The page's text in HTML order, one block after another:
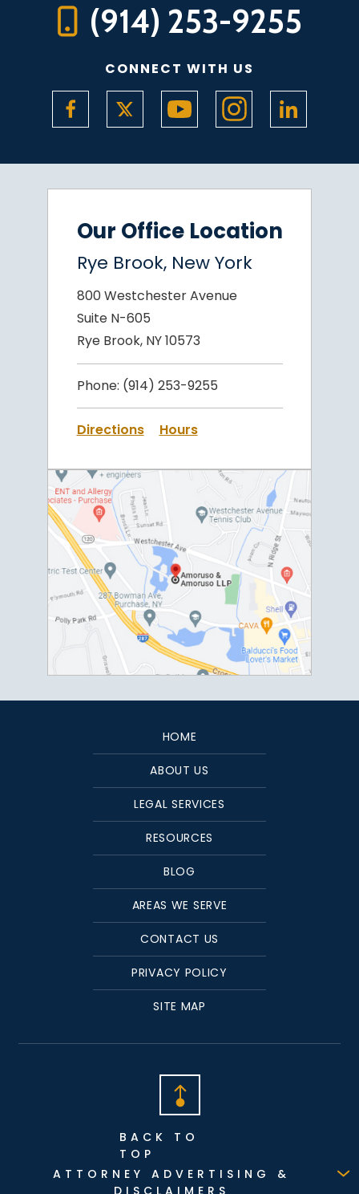
(914) 253-9255
CONNECT WITH US
Our Office Location
Rye Brook, New York
800 Westchester Avenue
Suite N-605
Rye Brook, NY 10573
Phone: (914) 253-9255
Directions Hours
HOME
ABOUT US
LEGAL SERVICES
RESOURCES
BLOG
AREAS WE SERVE
CONTACT US
PRIVACY POLICY
SITE MAP
BACK TO
TOP
ATTORNEY ADVERTISING &
DISCLAIMERS